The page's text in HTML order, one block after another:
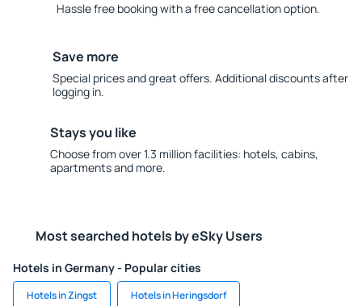
Hassle free booking with a free cancellation option.
Save more
Special prices and great offers. Additional discounts after
logging in.
Stays you like
Choose from over 1.3 million facilities: hotels, cabins,
apartments and more.
Most searched hotels by eSky Users
Hotels in Germany - Popular cities
Hotels in Zingst Hotels in Heringsdorf